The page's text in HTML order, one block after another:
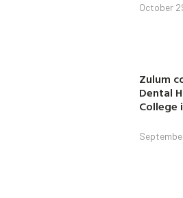
October
Zulum
Dental
College